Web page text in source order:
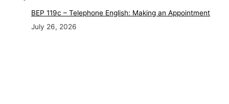
BEP 119c – Telephone English: Making an Appointment
July 26, 2026